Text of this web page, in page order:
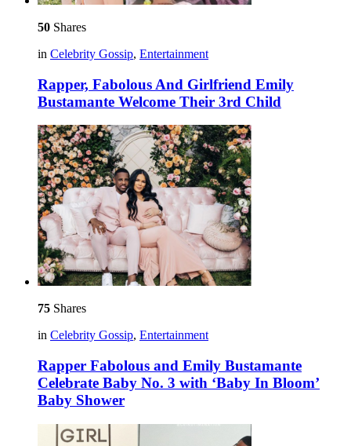
50 Shares
in Celebrity Gossip, Entertainment
Rapper, Fabolous And Girlfriend Emily
Bustamante Welcome Their 3rd Child
75 Shares
in Celebrity Gossip, Entertainment
Rapper Fabolous and Emily Bustamante
Celebrate Baby No. 3 with ‘Baby In Bloom’
Baby Shower